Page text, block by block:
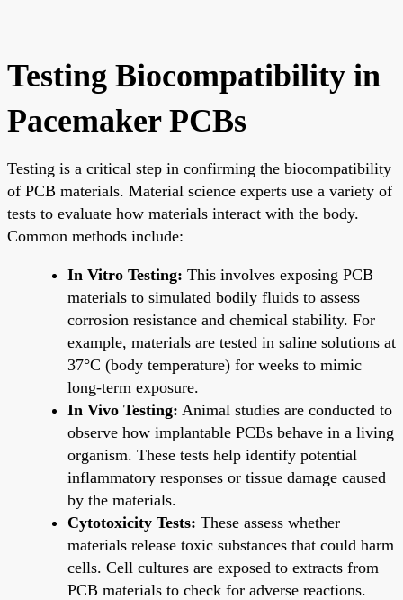
Testing Biocompatibility in
Pacemaker PCBs
Testing is a critical step in confirming the biocompatibility
of PCB materials. Material science experts use a variety of
tests to evaluate how materials interact with the body.
Common methods include:
In Vitro Testing: This involves exposing PCB
materials to simulated bodily fluids to assess
corrosion resistance and chemical stability. For
example, materials are tested in saline solutions at
37°C (body temperature) for weeks to mimic
long-term exposure.
In Vivo Testing: Animal studies are conducted to
observe how implantable PCBs behave in a living
organism. These tests help identify potential
inflammatory responses or tissue damage caused
by the materials.
Cytotoxicity Tests: These assess whether
materials release toxic substances that could harm
cells. Cell cultures are exposed to extracts from
PCB materials to check for adverse reactions.